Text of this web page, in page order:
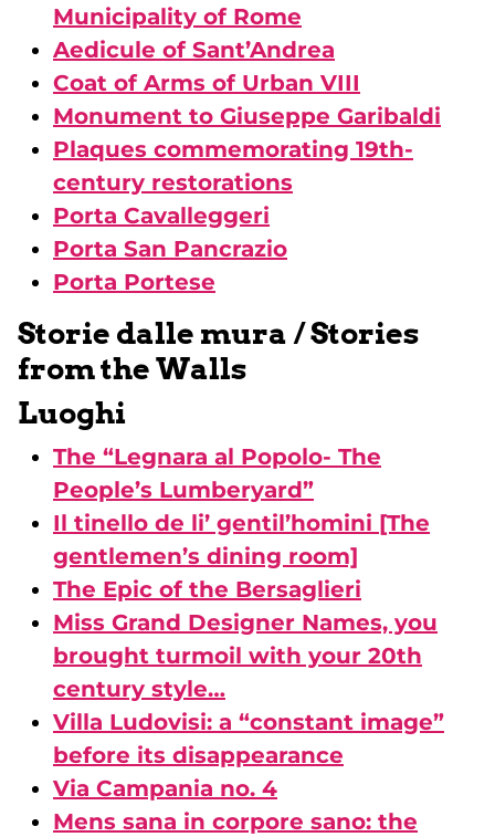
Municipality of Rome
Aedicule of Sant’Andrea
Coat of Arms of Urban VIII
Monument to Giuseppe Garibaldi
Plaques commemorating 19th-
century restorations
Porta Cavalleggeri
Porta San Pancrazio
Porta Portese
Storie dalle mura / Stories
from the Walls
Luoghi
The “Legnara al Popolo- The
People’s Lumberyard”
Il tinello de li’ gentil’homini [The
gentlemen’s dining room]
The Epic of the Bersaglieri
Miss Grand Designer Names, you
brought turmoil with your 20th
century style…
Villa Ludovisi: a “constant image”
before its disappearance
Via Campania no. 4
Mens sana in corpore sano: the